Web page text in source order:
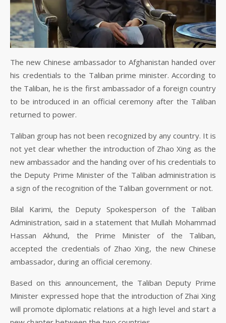
The new Chinese ambassador to Afghanistan handed over
his credentials to the Taliban prime minister. According to
the Taliban, he is the first ambassador of a foreign country
to be introduced in an official ceremony after the Taliban
returned to power.
Taliban group has not been recognized by any country. It is
not yet clear whether the introduction of Zhao Xing as the
new ambassador and the handing over of his credentials to
the Deputy Prime Minister of the Taliban administration is
a sign of the recognition of the Taliban government or not.
Bilal Karimi, the Deputy Spokesperson of the Taliban
Administration, said in a statement that Mullah Mohammad
Hassan Akhund, the Prime Minister of the Taliban,
accepted the credentials of Zhao Xing, the new Chinese
ambassador, during an official ceremony.
Based on this announcement, the Taliban Deputy Prime
Minister expressed hope that the introduction of Zhai Xing
will promote diplomatic relations at a high level and start a